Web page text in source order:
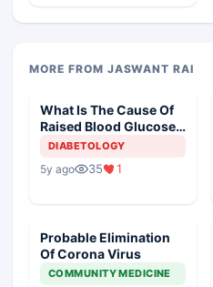
MORE FROM JASWANT RAI
What Is The Cause Of
Raised Blood Glucose
In An Old Diabetic
DIABETOLOGY
5y ago 35 1
Probable Elimination
Of Corona Virus
COMMUNITY MEDICINE